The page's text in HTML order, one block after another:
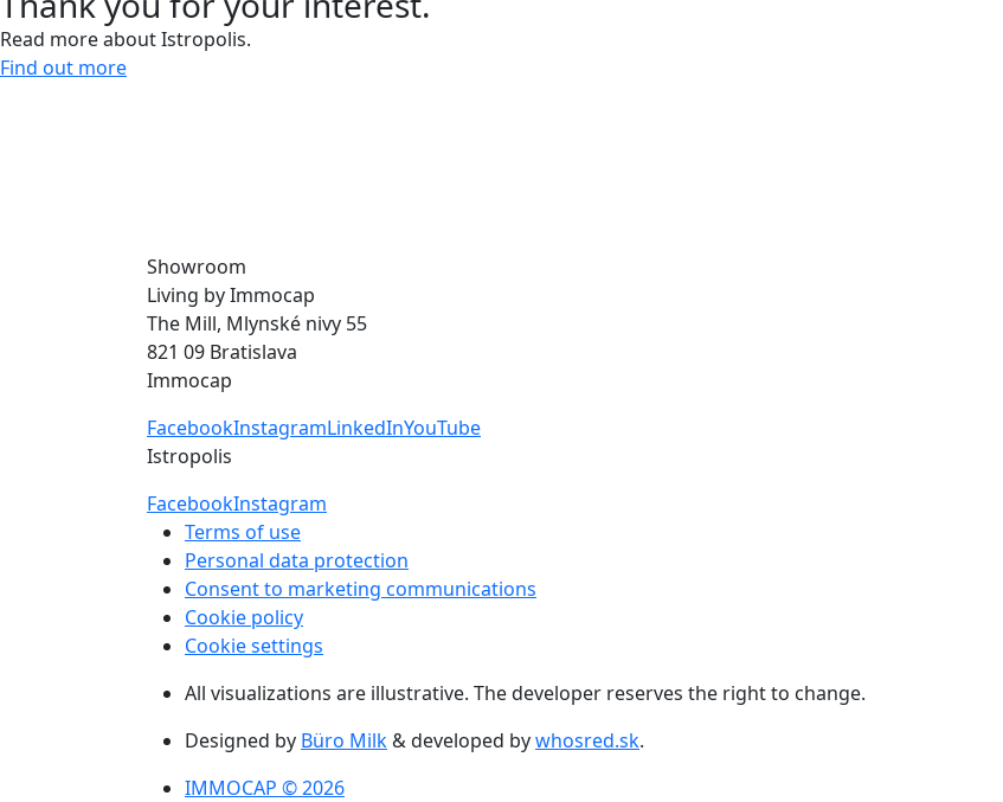
Read more about Istropolis.
Find out more
Showroom
Living by Immocap
The Mill, Mlynské nivy 55
821 09 Bratislava
Immocap
FacebookInstagramLinkedInYouTube
Istropolis
FacebookInstagram
Terms of use
Personal data protection
Consent to marketing communications
Cookie policy
Cookie settings
All visualizations are illustrative. The developer reserves the right to change.
Designed by Büro Milk& developed bywhosred.sk.
IMMOCAP © 2026